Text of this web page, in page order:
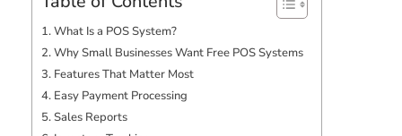
What Is a POS System?
Why Small Businesses Want Free POS Systems
Features That Matter Most
Easy Payment Processing
Sales Reports